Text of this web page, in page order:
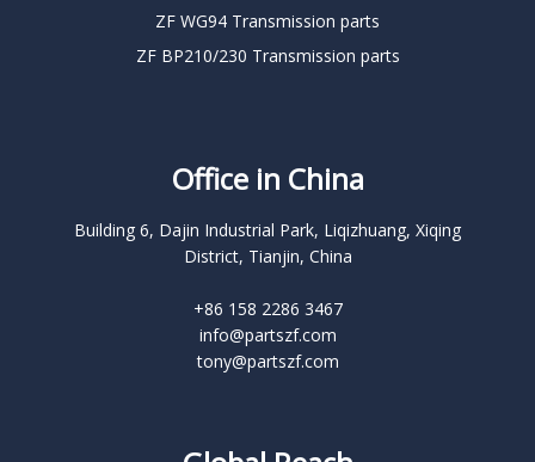
ZF WG94 Transmission parts
ZF BP210/230 Transmission parts
Office in China
Building 6, Dajin Industrial Park, Liqizhuang, Xiqing
District, Tianjin, China
+86 158 2286 3467
info@partszf.com
tony@partszf.com